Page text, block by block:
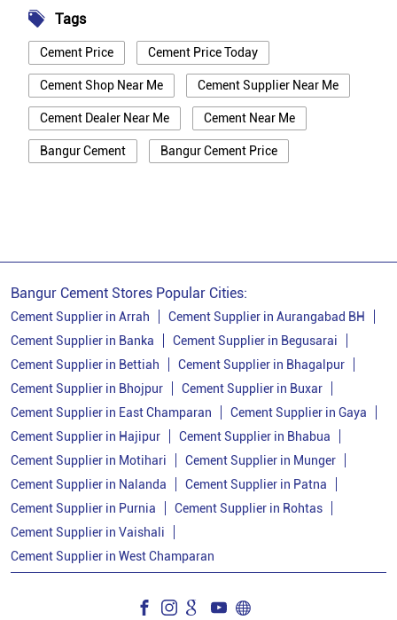
Tags
Cement Price Cement Price Today
Cement Shop Near Me Cement Supplier Near Me
Cement Dealer Near Me Cement Near Me
Bangur Cement Bangur Cement Price
Cement Dealer In Banka
Cement Supplier In Banka
Bangur Cement In Banka
Bangur Cement Dealer In Banka
Bangur Cement Price In Banka
Cement Dealer In Amarpur Road
Cement Supplier In Amarpur Road
Cement Price In Amarpur Road
Bangur Cement Dealer In Amarpur Road
Bangur Cement Stores Popular Cities:
Cement Supplier in Arrah
Cement Supplier in Aurangabad BH
Cement Supplier in Banka
Cement Supplier in Begusarai
Cement Supplier in Bettiah
Cement Supplier in Bhagalpur
Cement Supplier in Bhojpur
Cement Supplier in Buxar
Cement Supplier in East Champaran
Cement Supplier in Gaya
Cement Supplier in Hajipur
Cement Supplier in Bhabua
Cement Supplier in Motihari
Cement Supplier in Munger
Cement Supplier in Nalanda
Cement Supplier in Patna
Cement Supplier in Purnia
Cement Supplier in Rohtas
Cement Supplier in Vaishali
Cement Supplier in West Champaran